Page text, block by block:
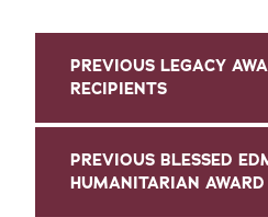
PREVIOUS LEGACY
RECIPIENTS
PREVIOUS BLESSED
HUMANITARIAN